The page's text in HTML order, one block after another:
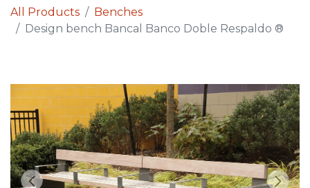
All Products
Benches
Design bench Bancal Banco Doble Respaldo ®